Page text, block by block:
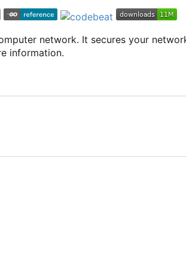
network. It secures your
information.